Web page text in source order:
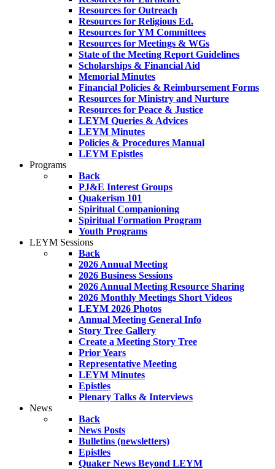
Resources for Outreach
Resources for Religious Ed.
Resources for YM Committees
Resources for Meetings & WGs
State of the Meeting Report Guidelines
Scholarships & Financial Aid
Memorial Minutes
Financial Policies & Reimbursement Forms
Resources for Ministry and Nurture
Resources for Peace & Justice
LEYM Queries & Advices
LEYM Minutes
Policies & Procedures Manual
LEYM Epistles
Programs
Back
PJ&E Interest Groups
Quakerism 101
Spiritual Companioning
Spiritual Formation Program
Youth Programs
LEYM Sessions
Back
2026 Annual Meeting
2026 Business Sessions
2026 Annual Meeting Resource Sharing
2026 Monthly Meetings Short Videos
LEYM 2026 Photos
Annual Meeting General Info
Story Tree Gallery
Create a Meeting Story Tree
Prior Years
Representative Meeting
LEYM Minutes
Epistles
Plenary Talks & Interviews
News
Back
News Posts
Bulletins (newsletters)
Epistles
Quaker News Beyond LEYM